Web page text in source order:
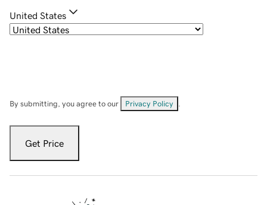
United States
By submitting, you agree to our Privacy Policy
Get Price